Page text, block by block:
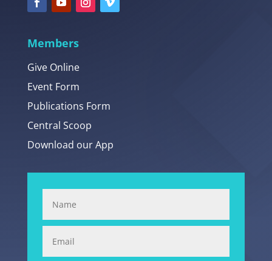
Members
Give Online
Event Form
Publications Form
Central Scoop
Download our App